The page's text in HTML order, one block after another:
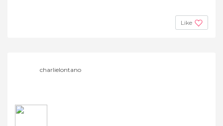
Like
charlielontano